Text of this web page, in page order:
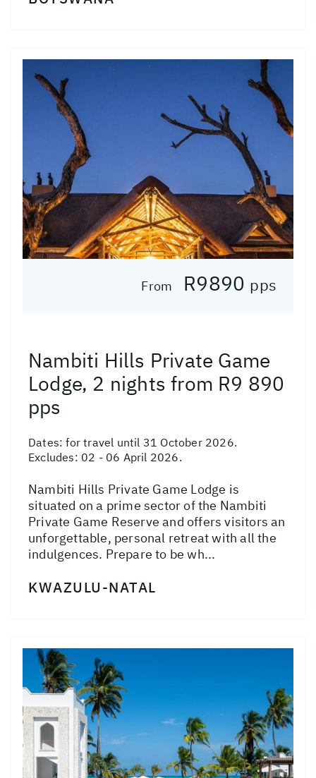
From R9890 pps
Nambiti Hills Private Game
Lodge, 2 nights from R9 890
pps
Dates:for travel until 31 October 2026.
Excludes: 02 - 06 April 2026.
Nambiti Hills Private Game Lodge is
situated on a prime sector of the Nambiti
Private Game Reserve and offers visitors an
unforgettable, personal retreat with all the
indulgences. Prepare to be wh...
KWAZULU-NATAL